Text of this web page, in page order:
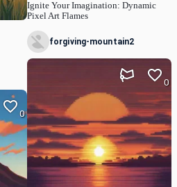
0
Ignite Your Imagination: Dynamic
Pixel Art Flames
forgiving-mountain2
0